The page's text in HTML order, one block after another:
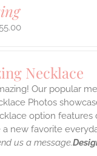
Necklace
Our popular
Photos
option features
new favorite
us a message.